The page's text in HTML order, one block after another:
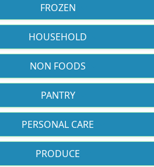
FROZEN
HOUSEHOLD
NON FOODS
PANTRY
PERSONAL CARE
PRODUCE